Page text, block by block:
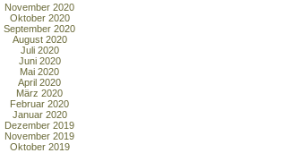
November 2020
Oktober 2020
September 2020
August 2020
Juli 2020
Juni 2020
Mai 2020
April 2020
März 2020
Februar 2020
Januar 2020
Dezember 2019
November 2019
Oktober 2019